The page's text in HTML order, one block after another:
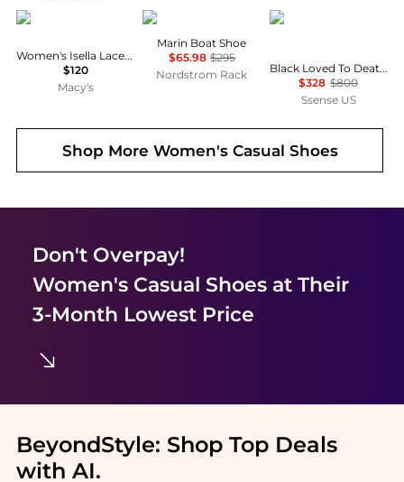
Sam Edelman
Women's Isella Lace-Up Sneakers
$120
Macy's
Vince
Marin Boat Shoe
$65.98 $295
Nordstrom Rack
MAISON MARGIELA
Black Loved To Death Sneakers
$328 $800
Ssense US
Shop More Women's Casual Shoes
Don't Overpay!
Women's Casual Shoesat Their
3-Month Lowest Price
BeyondStyle: Shop Top Deals
with AI.